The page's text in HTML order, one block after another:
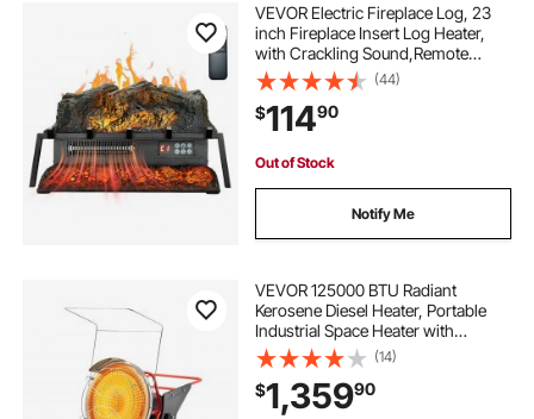
VEVOR Electric Fireplace Log, 23
inch Fireplace Insert Log Heater,
with Crackling Sound,Remote
Controller, 5 Adjustable Flame
Brightness, Timer, Overheat
Protection, Thermostat, for Home
Decor Black
(44)
$11490
Out of Stock
Notify Me
VEVOR 125000 BTU Radiant
Kerosene Diesel Heater, Portable
Industrial Space Heater with
Adjustable Temp & Wheels, Ideal for
Jobsite/Garage/Warehouse/Worksh
op Construction Heating,Black
(14)
$1,35990